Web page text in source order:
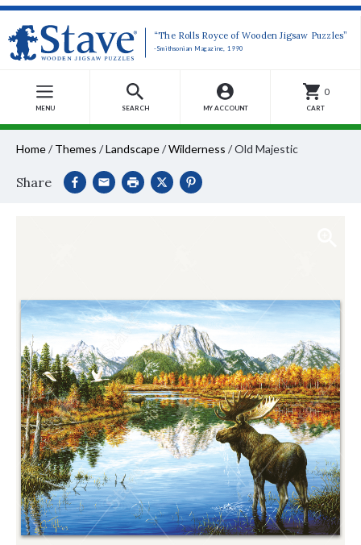
“The Rolls Royce of Wooden Jigsaw Puzzles”
-Smithsonian Magazine, 1990
MENU SEARCH MY ACCOUNT
0
CART
Home/ Themes /Landscape/Wilderness /Old Majestic
Share